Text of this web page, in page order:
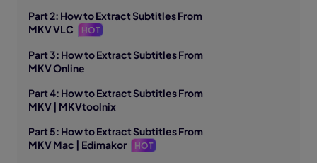
Part 2: How to Extract Subtitles From
MKV VLC
HOT
Part 3: How to Extract Subtitles From
MKV Online
Part 4: How to Extract Subtitles From
MKV | MKVtoolnix
Part 5: How to Extract Subtitles From
MKV Mac | Edimakor
HOT